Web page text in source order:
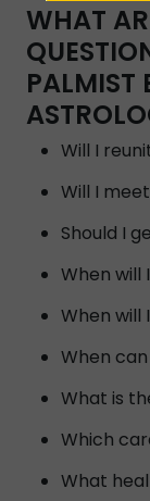
WHAT
PALMIST
Will I
Will I
Should I
When will
When will
When
What is
Which
What